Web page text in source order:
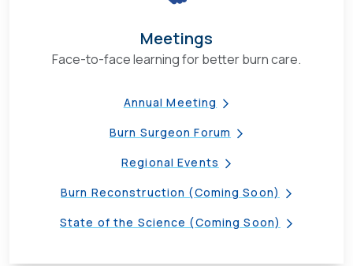
Meetings
Face-to-face learning for better burn care.
Annual Meeting
Burn Surgeon Forum
Regional Events
Burn Reconstruction (Coming Soon)
State of the Science (Coming Soon)